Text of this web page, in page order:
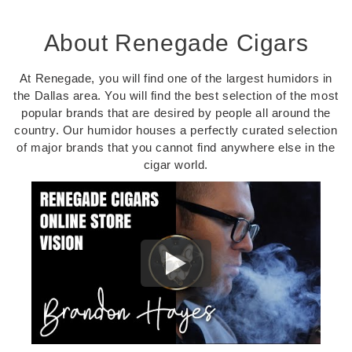
About Renegade Cigars
At Renegade, you will find one of the largest humidors in
the Dallas area. You will find the best selection of the most
popular brands that are desired by people all around the
country. Our humidor houses a perfectly curated selection
of major brands that you cannot find anywhere else in the
cigar world.